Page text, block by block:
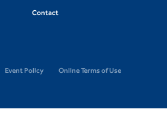
Contact
Event Policy
Online Terms of Use